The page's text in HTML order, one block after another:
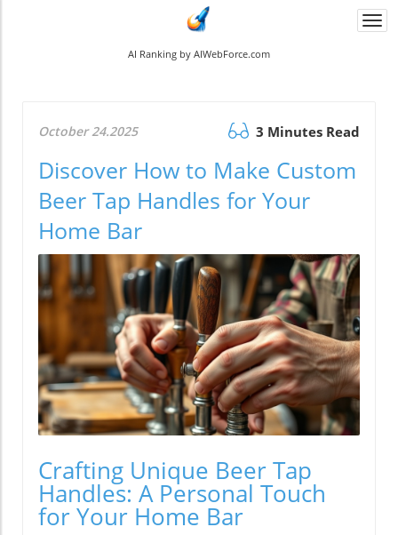
AI Ranking by AIWebForce.com
October 24.2025 3 Minutes Read
Discover How to Make Custom
Beer Tap Handles for Your
Home Bar
Crafting Unique Beer Tap
Handles: A Personal Touch
for Your Home Bar